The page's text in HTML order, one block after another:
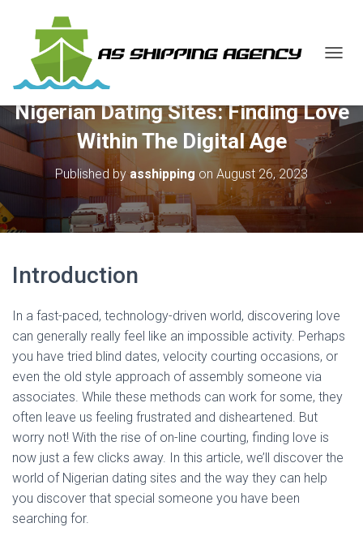
G
E
A
A
Nigerian Dating Sites: Finding Love
Within The Digital Age
Published byasshipping on August 26, 2023
Introduction
In a fast-paced, technology-driven world, discovering love
can generally really feel like an impossible activity. Perhaps
you have tried blind dates, velocity courting occasions, or
even the old style approach of assembly someone via
associates. While these methods can work for some, they
often leave us feeling frustrated and disheartened. But
worry not! With the rise of on-line courting, finding love is
now just a few clicks away. In this article, we’ll discover the
world of Nigerian dating sites and the way they can help
you discover that special someone you have been
searching for.